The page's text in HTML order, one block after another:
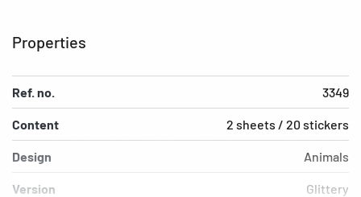
Properties
Ref. no. 3349
Content 2 sheets / 20 stickers
Design Animals
Version Glittery